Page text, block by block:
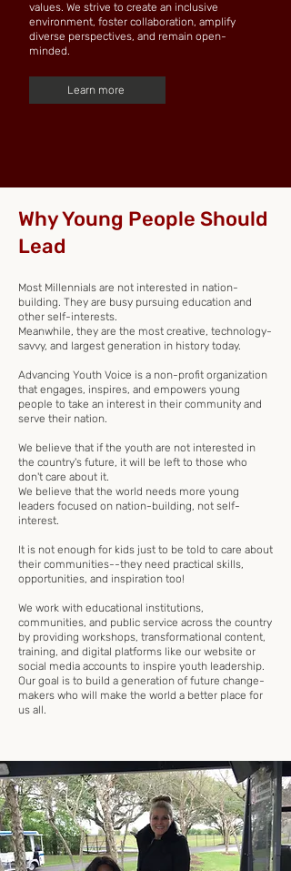
values. We strive to create an inclusive
environment, foster collaboration, amplify
diverse perspectives, and remain open-
minded.
Learn more
Why Young People Should
Lead
Most Millennials are not interested in nation-
building. They are busy pursuing education and
other self-interests.
Meanwhile, they are the most creative, technology-
savvy, and largest generation in history today.
Advancing Youth Voice is a non-profit organization
that engages, inspires, and empowers young
people to take an interest in their community and
serve their nation.
We believe that if the youth are not interested in
the country's future, it will be left to those who
don't care about it.
We believe that the world needs more young
leaders focused on nation-building, not self-
interest.
It is not enough for kids just to be told to care about
their communities--they need practical skills,
opportunities, and inspiration too!
We work with educational institutions,
communities, and public service across the country
by providing workshops, transformational content,
training, and digital platforms like our website or
social media accounts to inspire youth leadership.
Our goal is to build a generation of future change-
makers who will make the world a better place for
us all.